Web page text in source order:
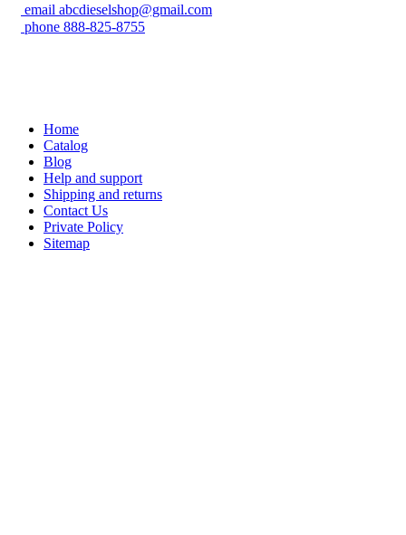
email abcdieselshop@gmail.com
phone 888-825-8755
Home
Catalog
Blog
Help and support
Shipping and returns
Contact Us
Private Policy
Sitemap